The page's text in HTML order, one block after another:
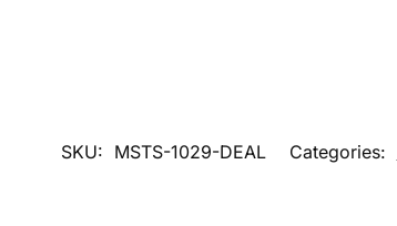
SKU: MSTS-1029-DEAL Categories: